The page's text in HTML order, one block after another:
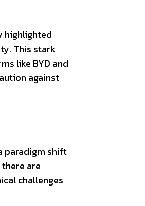
highlighted
This stark
like BYD and
against
paradigm shift
are
challenges